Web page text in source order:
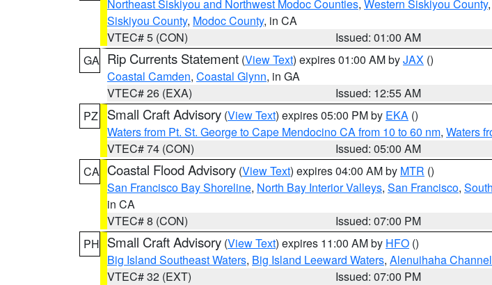
Northeast Siskiyou and Northwest Modoc Counties, Western Siskiyou County,
Siskiyou County, Modoc County, in CA
VTEC# 5 (CON)
Issued: 01:00 AM
GA Rip Currents Statement (View Text) expires 01:00 AM byJAX ()
Coastal Camden, Coastal Glynn, in GA
VTEC# 26 (EXA)
Issued: 12:55 AM
PZ
Small Craft Advisory (View Text) expires 05:00 PM by EKA ()
Waters from Pt. St. George to Cape Mendocino CA from 10 to 60 nm, Waters
VTEC# 74 (CON)
Issued: 05:00 AM
CA Coastal Flood Advisory (View Text) expires 04:00 AM by MTR ()
San Francisco Bay Shoreline, North Bay Interior Valleys, San Francisco,
in CA
VTEC# 8 (CON)
Issued: 07:00 PM
PH Small Craft Advisory (View Text) expires 11:00 AM by HFO ()
Big Island Southeast Waters, Big Island Leeward Waters, Alenuihaha Channel
VTEC# 32 (EXT)
Issued: 07:00 PM